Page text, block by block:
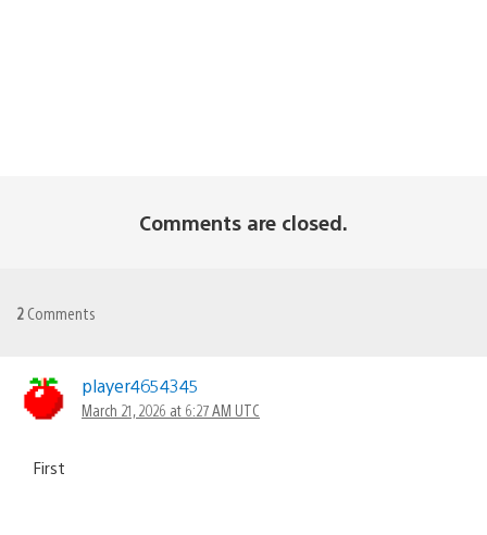
Comments are closed.
2 Comments
player4654345
March 21, 2026 at 6:27 AM UTC
First